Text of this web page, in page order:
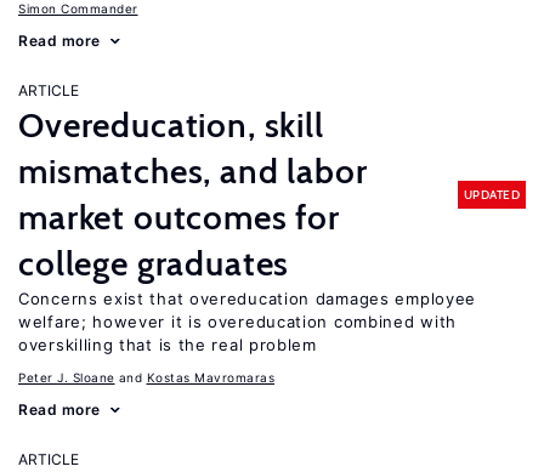
Simon Commander
Read more
ARTICLE
Overeducation, skill
mismatches, and labor
market outcomes for
college graduates
UPDATED
Concerns exist that overeducation damages employee
welfare; however it is overeducation combined with
overskilling that is the real problem
Peter J. Sloane Kostas Mavromaras
Read more
ARTICLE